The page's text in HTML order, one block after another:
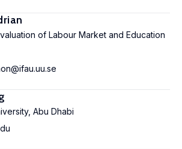
of Labour Market and Education
Abu Dhabi